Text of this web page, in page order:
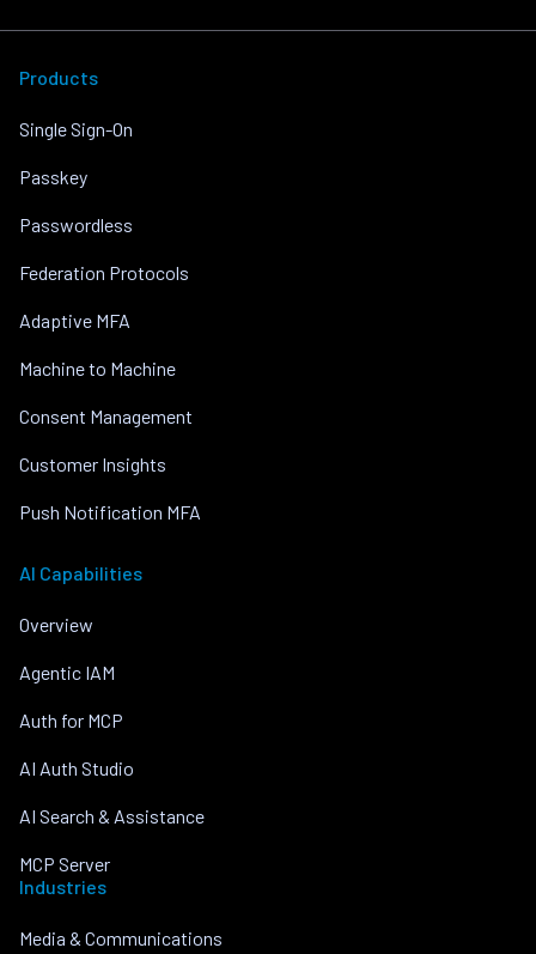
Products
Single Sign-On
Passkey
Passwordless
Federation Protocols
Adaptive MFA
Machine to Machine
Consent Management
Customer Insights
Push Notification MFA
AI Capabilities
Overview
Agentic IAM
Auth for MCP
AI Auth Studio
AI Search & Assistance
MCP Server
Industries
Media & Communications